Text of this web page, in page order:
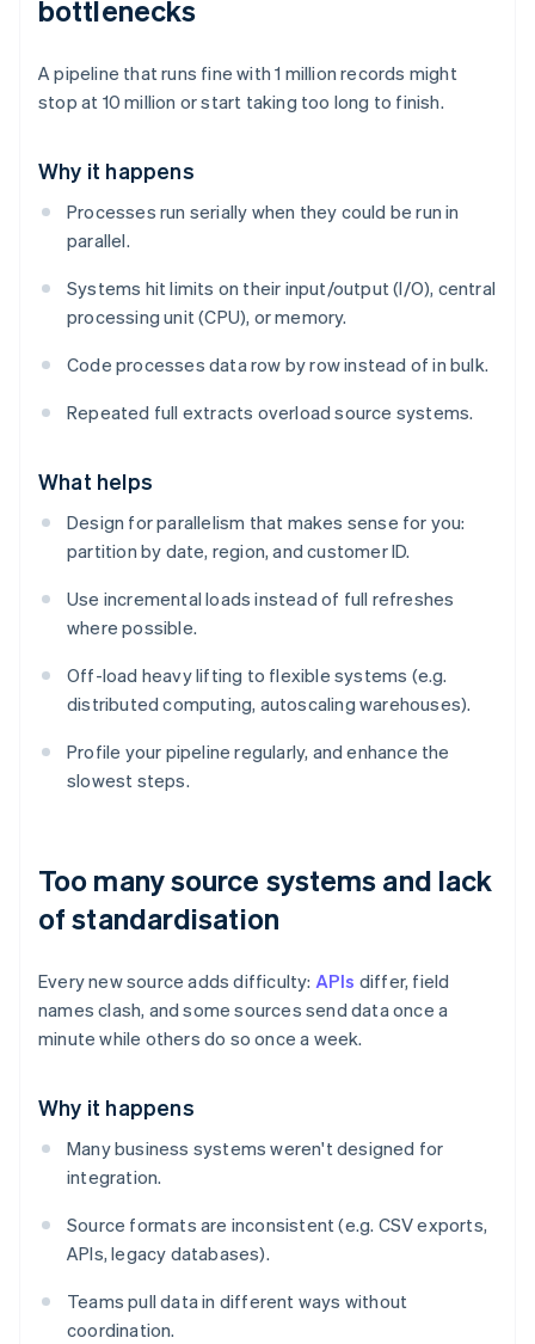
bottlenecks
A pipeline that runs fine with 1 million records might
stop at 10 million or start taking too long to finish.
Why it happens
Processes run serially when they could be run in
parallel.
Systems hit limits on their input/output (I/O), central
processing unit (CPU), or memory.
Code processes data row by row instead of in bulk.
Repeated full extracts overload source systems.
What helps
Design for parallelism that makes sense for you:
partition by date, region, and customer ID.
Use incremental loads instead of full refreshes
where possible.
Off-load heavy lifting to flexible systems (e.g.
distributed computing, autoscaling warehouses).
Profile your pipeline regularly, and enhance the
slowest steps.
Too many source systems and lack
of standardisation
Every new source adds difficulty: APIs differ, field
names clash, and some sources send data once a
minute while others do so once a week.
Why it happens
Many business systems weren't designed for
integration.
Source formats are inconsistent (e.g. CSV exports,
APIs, legacy databases).
Teams pull data in different ways without
coordination.